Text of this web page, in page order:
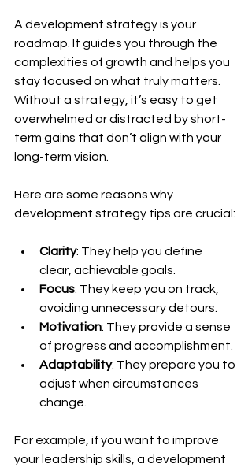
A development strategy is your
roadmap. It guides you through the
complexities of growth and helps you
stay focused on what truly matters.
Without a strategy, it’s easy to get
overwhelmed or distracted by short-
term gains that don’t align with your
long-term vision.
Here are some reasons why
development strategy tips are crucial:
Clarity: They help you define
clear, achievable goals.
Focus: They keep you on track,
avoiding unnecessary detours.
Motivation: They provide a sense
of progress and accomplishment.
Adaptability: They prepare you to
adjust when circumstances
change.
For example, if you want to improve
your leadership skills, a development